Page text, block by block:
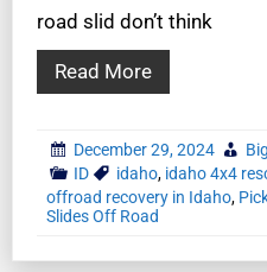
road slid don’t think
Read More
December 29, 2024
ID
idaho, idaho 4x4
offroad recovery in Idaho,
Slides Off Road